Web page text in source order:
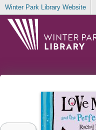
Winter Park Library Website